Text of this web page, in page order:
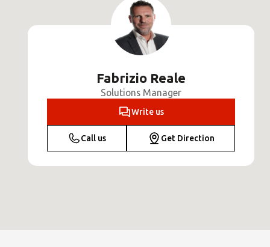
Fabrizio Reale
Solutions Manager
Write us
Call us Get Direction